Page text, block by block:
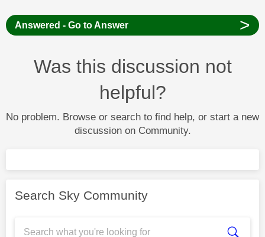
Answered - Go to Answer >
Was this discussion not
helpful?
No problem. Browse or search to find help, or start a new
discussion on Community.
Search Sky Community